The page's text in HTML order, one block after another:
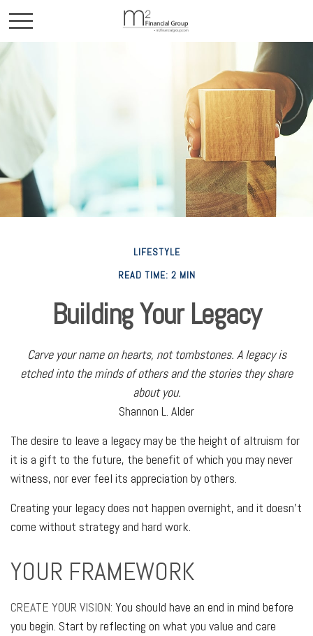
LIFESTYLE
READ TIME: 2 MIN
Building Your Legacy
Carve your name on hearts, not tombstones. A legacy is
etched into the minds of others and the stories they share
about you.
Shannon L. Alder
The desire to leave a legacy may be the height of altruism for
it is a gift to the future, the benefit of which you may never
witness, nor ever feel its appreciation by others.
Creating your legacy does not happen overnight, and it doesn’t
come without strategy and hard work.
YOUR FRAMEWORK
CREATE YOUR VISION: You should have an end in mind before
you begin. Start by reflecting on what you value and care